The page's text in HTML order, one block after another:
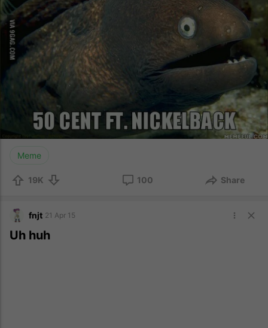
Meme
19K 100 Share
fnjt 21 Apr 15
Uh huh